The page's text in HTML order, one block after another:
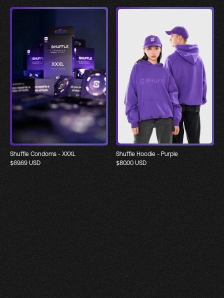
Shuffle Condoms - XXXL
$69.69 USD
Shuffle Hoodie - Purple
$80.00 USD